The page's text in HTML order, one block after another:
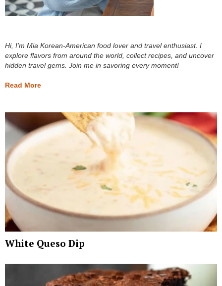
Hi, I’m Mia Korean-American food lover and travel enthusiast. I
explore flavors from around the world, collect recipes, and uncover
hidden travel gems. Join me in savoring every moment!
Read More
White Queso Dip